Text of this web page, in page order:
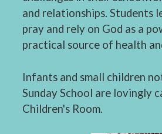
and relationships. Students
pray and rely on God as a
practical source of health
Infants and small children
Sunday School are lovingly
Children's Room.